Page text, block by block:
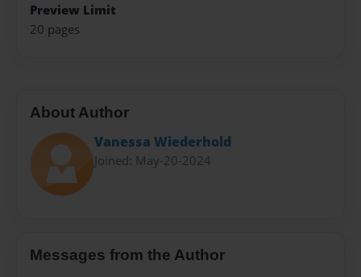
Preview Limit
20 pages
About Author
Vanessa Wiederhold
Joined: May-20-2024
Messages from the Author